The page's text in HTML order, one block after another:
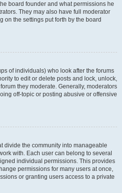
board founder and what permissions he
They may also have full moderator
on the settings put forth by the board
of individuals) who look after the forums
to edit or delete posts and lock, unlock,
they moderate. Generally, moderators
off-topic or posting abusive or offensive
divide the community into manageable
with. Each user can belong to several
individual permissions. This provides
permissions for many users at once,
or granting users access to a private